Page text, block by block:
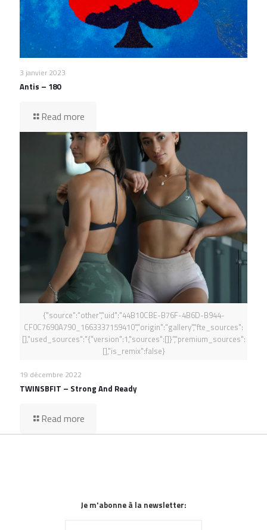
3 janvier 2023
Antis – 180
Read more
{"source":"other","uid":"44B10CBE-B76F-4B6D-B944-
CF0C7690A790_1663337159410","origin":"gallery","fte_sources":
[],"used_sources":"{"version":1,"sources":[]}","premium_sources":
[],"is_remix":false}
19 décembre 2022
TWINSBFIT – Strong And Ready
Read more
Je m'abonne à la newsletter: